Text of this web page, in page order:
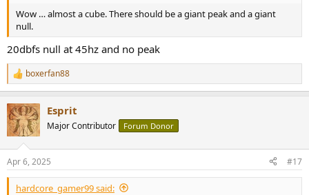
Wow … almost a cube. There should be a giant peak and a giant
null.
20dbfs null at 45hz and no peak
R
e
c
t
i
s
:
boxerfan88
Esprit
Major Contributor Forum Donor
Apr 6, 2025 #17
hardcore_gamer99 said: